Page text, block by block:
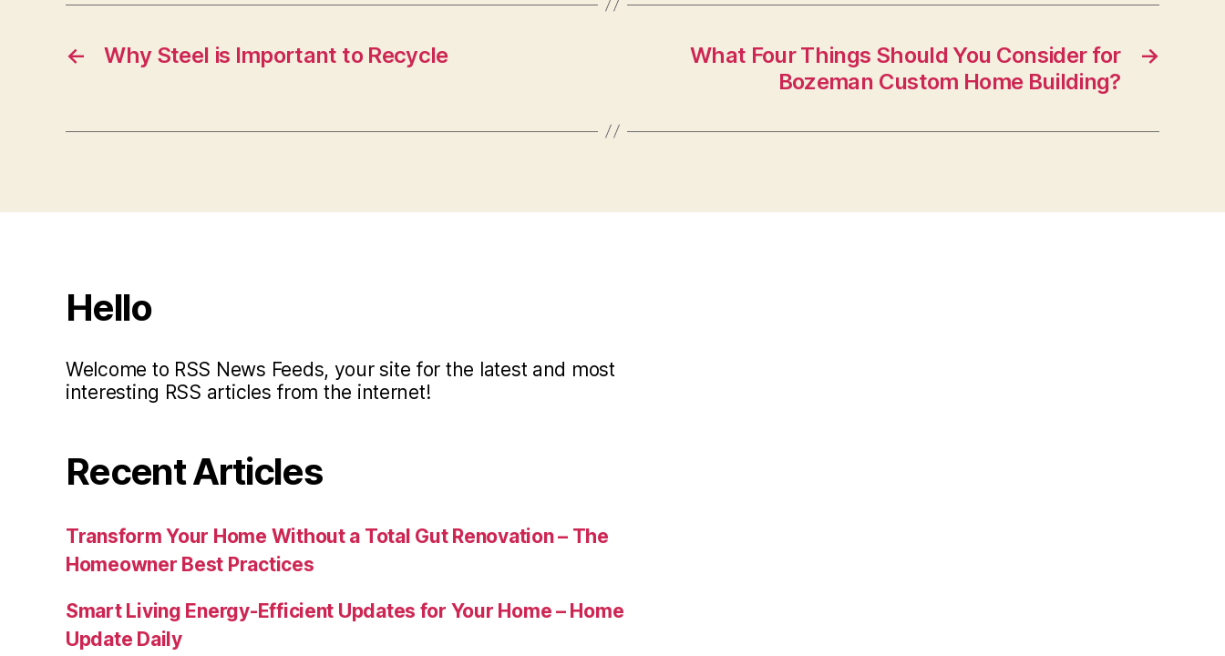
← Why Steel is Important to Recycle →
What Four Things Should You Consider for
Bozeman Custom Home Building?
Hello
Welcome to RSS News Feeds, your site for the latest and most
interesting RSS articles from the internet!
Recent Articles
Transform Your Home Without a Total Gut Renovation – The
Homeowner Best Practices
Smart Living Energy-Efficient Updates for Your Home – Home
Update Daily